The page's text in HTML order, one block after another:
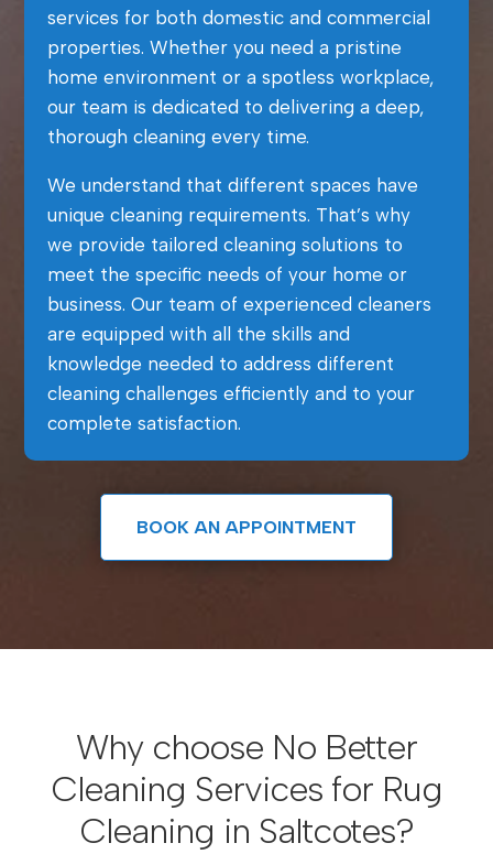
services for both domestic and commercial
properties. Whether you need a pristine
home environment or a spotless workplace,
our team is dedicated to delivering a deep,
thorough cleaning every time.
We understand that different spaces have
unique cleaning requirements. That’s why
we provide tailored cleaning solutions to
meet the specific needs of your home or
business. Our team of experienced cleaners
are equipped with all the skills and
knowledge needed to address different
cleaning challenges efficiently and to your
complete satisfaction.
BOOK AN APPOINTMENT
Why choose No Better
Cleaning Services for Rug
Cleaning in Saltcotes?